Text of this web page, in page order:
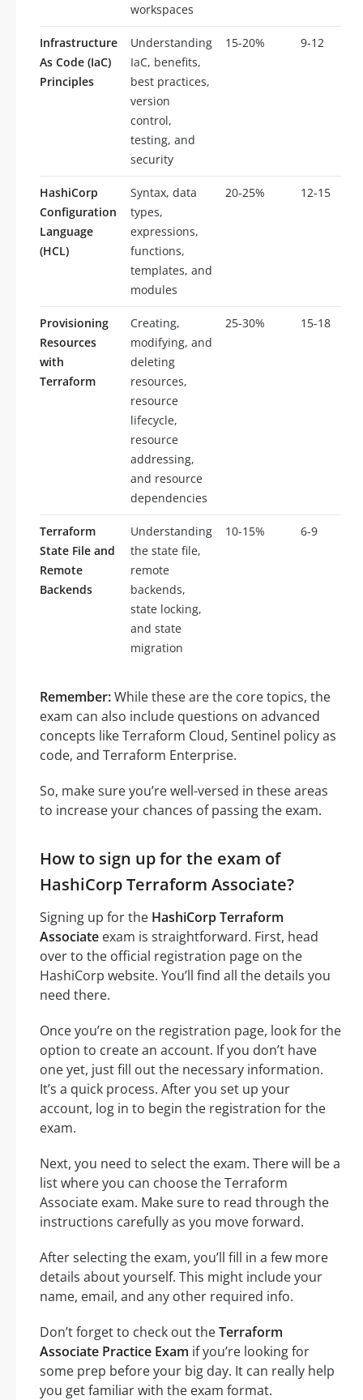
workspaces
Infrastructure
As Code (IaC)
Principles
Understanding
IaC, benefits,
best practices,
version
control,
testing, and
security
15-20% 9-12
HashiCorp
Configuration
Language
(HCL)
Syntax, data
types,
expressions,
functions,
templates, and
modules
20-25% 12-15
Provisioning
Resources
with
Terraform
Creating,
modifying, and
deleting
resources,
resource
lifecycle,
resource
addressing,
and resource
dependencies
25-30% 15-18
Terraform
State File and
Remote
Backends
Understanding
the state file,
remote
backends,
state locking,
and state
migration
10-15% 6-9
Remember:While these are the core topics, the
exam can also include questions on advanced
concepts like Terraform Cloud, Sentinel policy as
code, and Terraform Enterprise.
So, make sure you’re well-versed in these areas
to increase your chances of passing the exam.
How to sign up for the exam of
HashiCorp Terraform Associate?
Signing up for the HashiCorp Terraform
Associate exam is straightforward. First, head
over to the official registration page on the
HashiCorp website. You’ll find all the details you
need there.
Once you’re on the registration page, look for the
option to create an account. If you don’t have
one yet, just fill out the necessary information.
It’s a quick process. After you set up your
account, log in to begin the registration for the
exam.
Next, you need to select the exam. There will be a
list where you can choose the Terraform
Associate exam. Make sure to read through the
instructions carefully as you move forward.
After selecting the exam, you’ll fill in a few more
details about yourself. This might include your
name, email, and any other required info.
Don’t forget to check out theTerraform
Associate Practice Exam if you’re looking for
some prep before your big day. It can really help
you get familiar with the exam format.